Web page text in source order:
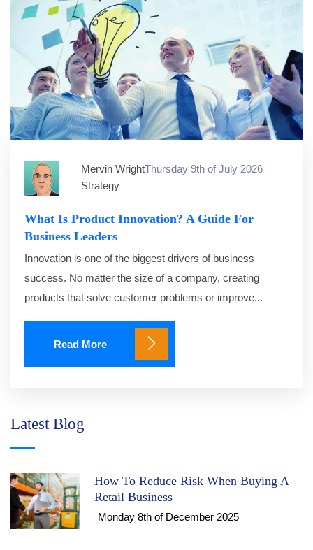
Mervin WrightThursday 9th of July 2026
Strategy
What Is Product Innovation? A Guide For
Business Leaders
Innovation is one of the biggest drivers of business
success. No matter the size of a company, creating
products that solve customer problems or improve...
Read More
Latest Blog
How To Reduce Risk When Buying A
Retail Business
Monday 8th of December 2025